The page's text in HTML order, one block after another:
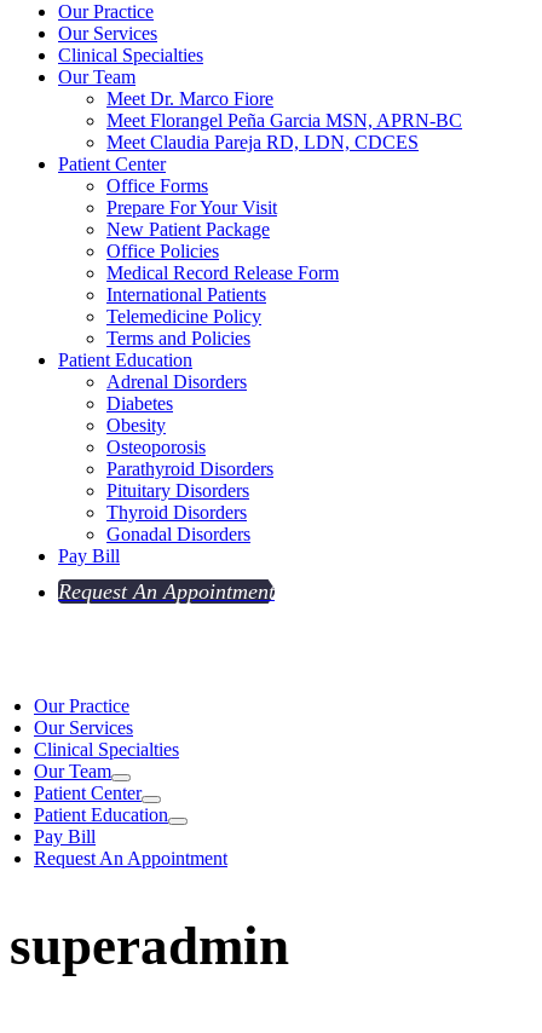
Our Practice
Our Services
Clinical Specialties
Our Team
Meet Dr. Marco Fiore
Meet Florangel Peña Garcia MSN, APRN-BC
Meet Claudia Pareja RD, LDN, CDCES
Patient Center
Office Forms
Prepare For Your Visit
New Patient Package
Office Policies
Medical Record Release Form
International Patients
Telemedicine Policy
Terms and Policies
Patient Education
Adrenal Disorders
Diabetes
Obesity
Osteoporosis
Parathyroid Disorders
Pituitary Disorders
Thyroid Disorders
Gonadal Disorders
Pay Bill
Request An Appointment
Our Practice
Our Services
Clinical Specialties
Our Team
Patient Center
Patient Education
Pay Bill
Request An Appointment
superadmin